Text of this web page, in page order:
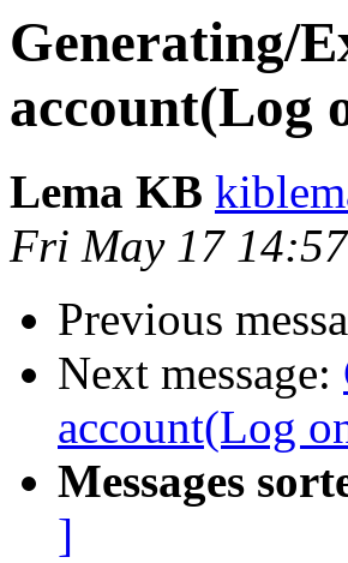
Generating/
account(Log
Lema KB
Fri May 17
Previous
Next message:
account(Log
Messages
]